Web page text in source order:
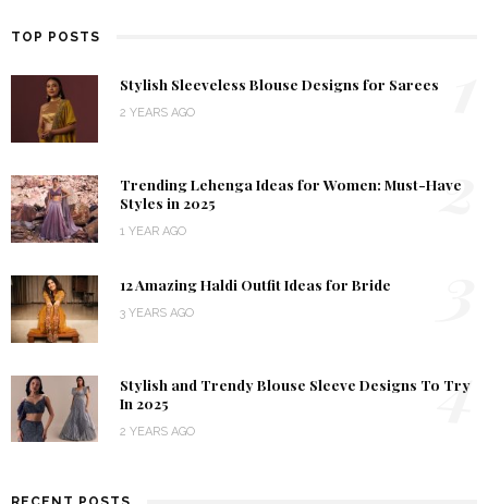
TOP POSTS
Stylish Sleeveless Blouse Designs for Sarees
2 YEARS AGO
Trending Lehenga Ideas for Women: Must-Have
Styles in 2025
1 YEAR AGO
2
12 Amazing Haldi Outfit Ideas for Bride
3 YEARS AGO
Stylish and Trendy Blouse Sleeve Designs To Try
In 2025
2 YEARS AGO
4